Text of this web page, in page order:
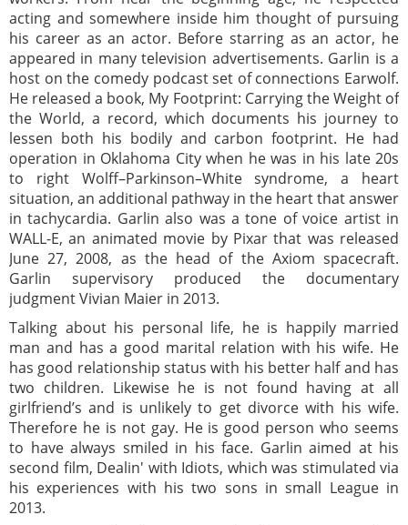
acting and somewhere inside him thought of pursuing
his career as an actor. Before starring as an actor, he
appeared in many television advertisements. Garlin is a
host on the comedy podcast set of connections Earwolf.
He released a book, My Footprint: Carrying the Weight of
the World, a record, which documents his journey to
lessen both his bodily and carbon footprint. He had
operation in Oklahoma City when he was in his late 20s
to right Wolff–Parkinson–White syndrome, a heart
situation, an additional pathway in the heart that answer
in tachycardia. Garlin also was a tone of voice artist in
WALL-E, an animated movie by Pixar that was released
June 27, 2008, as the head of the Axiom spacecraft.
Garlin supervisory produced the documentary
judgment Vivian Maier in 2013.
Talking about his personal life, he is happily married
man and has a good marital relation with his wife. He
has good relationship status with his better half and has
two children. Likewise he is not found having at all
girlfriend’s and is unlikely to get divorce with his wife.
Therefore he is not gay. He is good person who seems
to have always smiled in his face. Garlin aimed at his
second film, Dealin' with Idiots, which was stimulated via
his experiences with his two sons in small League in
2013.